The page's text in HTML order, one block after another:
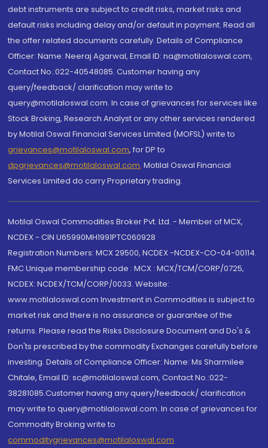
debt instruments are subject to credit risks, market risks and
default risks including delay and/or default in payment. Read all
the offer related documents carefully. Details of Compliance
Officer: Name: Neeraj Agarwal, Email ID: na@motilaloswal.com,
Contact No.:022-40548085. Customer having any
query/feedback/ clarification may write to
query@motilaloswal.com. In case of grievances for services like
Stock Broking, Research Analyst or any other services rendered
by Motilal Oswal Financial Services Limited (MOFSL) write to
grievances@motilaloswal.com, for DP to
dpgrievances@motilaloswal.com, Motilal Oswal Financial
Services Limited do carry Proprietary trading.
Motilal Oswal Commodities Broker Pvt. Ltd. - Member of MCX,
NCDEX - CIN U65990MH1991PTC060928
Registration Numbers: MCX 29500, NCDEX -NCDEX-CO-04-00114.
FMC Unique membership code : MCX : MCX/TCM/CORP/0725,
NCDEX: NCDEX/TCM/CORP/0033. Website:
www.motilaloswal.com Investment in Commodities is subject to
market risk and there is no assurance or guarantee of the
returns. Please read the Risks Disclosure Document and Do's &
Don'ts prescribed by the commodity Exchanges carefully before
investing. Details of Compliance Officer: Name: Ms Sharmilee
Chitale, Email ID: sc@motilaloswal.com, Contact No.:022-
38281085.Customer having any query/feedback/ clarification
may write to query@motilaloswal.com. In case of grievances for
Commodity Broking write to
commoditygrievances@motilaloswal.com